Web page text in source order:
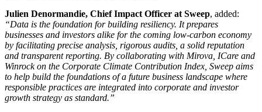
Julien Denormandie, Chief Impact Officer at Sweep, added:
“Data is the foundation for building resiliency. It prepares
businesses and investors alike for the coming low-carbon economy
by facilitating precise analysis, rigorous audits, a solid reputation
and transparent reporting. By collaborating with Mirova, ICare and
Winrock on the Corporate Climate Contribution Index, Sweep aims
to help build the foundations of a future business landscape where
responsible practices are integrated into corporate and investor
growth strategy as standard.”